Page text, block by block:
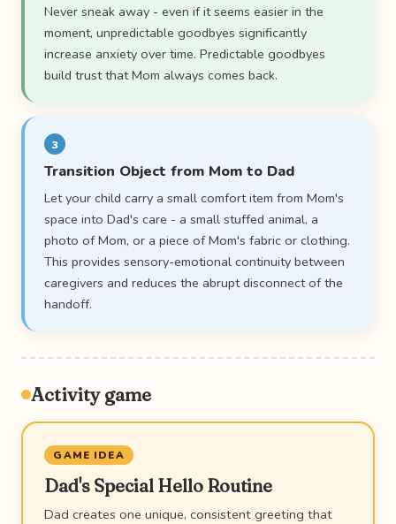
Never sneak away - even if it seems easier in the
moment, unpredictable goodbyes significantly
increase anxiety over time. Predictable goodbyes
build trust that Mom always comes back.
3
Transition Object from Mom to Dad
Let your child carry a small comfort item from Mom's
space into Dad's care - a small stuffed animal, a
photo of Mom, or a piece of Mom's fabric or clothing.
This provides sensory-emotional continuity between
caregivers and reduces the abrupt disconnect of the
handoff.
Activity game
GAME IDEA
Dad's Special Hello Routine
Dad creates one unique, consistent greeting that